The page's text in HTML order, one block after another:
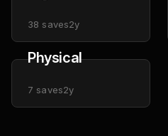
38 saves2y
Physical
7 saves2y